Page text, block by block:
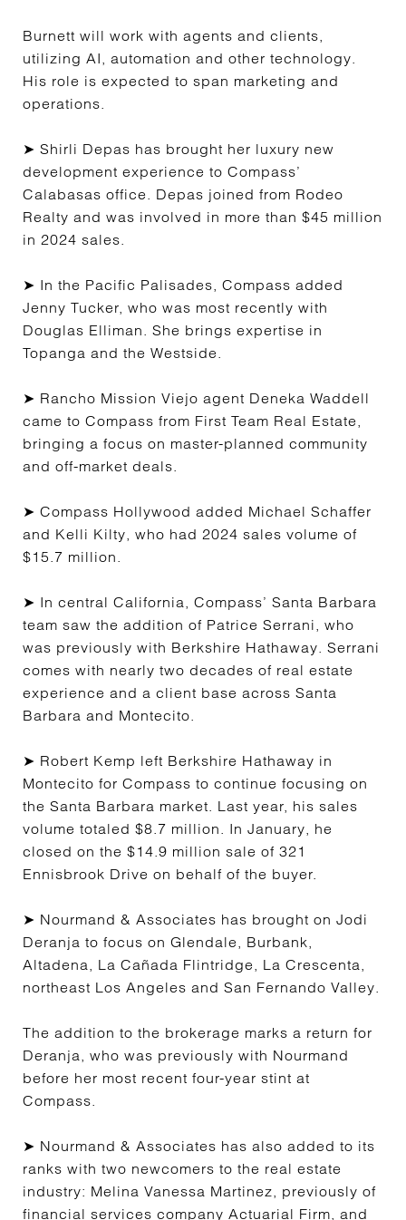
Burnett will work with agents and clients,
utilizing AI, automation and other technology.
His role is expected to span marketing and
operations.
➤ Shirli Depas has brought her luxury new
development experience to Compass’
Calabasas office. Depas joined from Rodeo
Realty and was involved in more than $45 million
in 2024 sales.
➤ In the Pacific Palisades, Compass added
Jenny Tucker, who was most recently with
Douglas Elliman. She brings expertise in
Topanga and the Westside.
➤ Rancho Mission Viejo agent Deneka Waddell
came to Compass from First Team Real Estate,
bringing a focus on master-planned community
and off-market deals.
➤ Compass Hollywood added Michael Schaffer
and Kelli Kilty, who had 2024 sales volume of
$15.7 million.
➤ In central California, Compass’ Santa Barbara
team saw the addition of Patrice Serrani, who
was previously with Berkshire Hathaway. Serrani
comes with nearly two decades of real estate
experience and a client base across Santa
Barbara and Montecito.
➤ Robert Kemp left Berkshire Hathaway in
Montecito for Compass to continue focusing on
the Santa Barbara market. Last year, his sales
volume totaled $8.7 million. In January, he
closed on the $14.9 million sale of 321
Ennisbrook Drive on behalf of the buyer.
➤ Nourmand & Associates has brought on Jodi
Deranja to focus on Glendale, Burbank,
Altadena, La Cañada Flintridge, La Crescenta,
northeast Los Angeles and San Fernando Valley.
The addition to the brokerage marks a return for
Deranja, who was previously with Nourmand
before her most recent four-year stint at
Compass.
➤ Nourmand & Associates has also added to its
ranks with two newcomers to the real estate
industry: Melina Vanessa Martinez, previously of
financial services company Actuarial Firm, and